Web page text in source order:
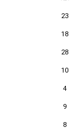
23
18
28
10
4
9
8